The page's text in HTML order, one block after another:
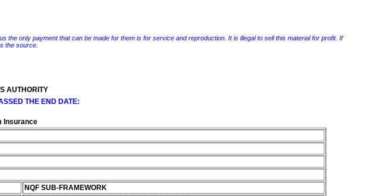
only payment that can be made for them is for service and reproduction. It is illegal to sell this material for profit. If
the source.
AUTHORITY
THE END DATE:
Insurance
NQF SUB-FRAMEWORK